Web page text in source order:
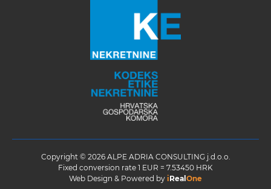
Copyright © 2026 ALPE ADRIA CONSULTING j.d.o.o.
Fixed conversion rate 1 EUR = 7.53450 HRK
Web Design & Powered by iReal One